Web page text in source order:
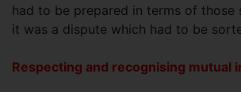
had to be prepared in terms of those
it was a dispute which had to be
Respecting and recognising mutual